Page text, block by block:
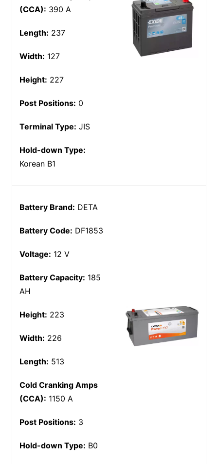
(CCA): 390 A
Length: 237
Width: 127
Height: 227
Post Positions: 0
Terminal Type: JIS
Hold-down Type:
Korean B1
Battery Brand: DETA
Battery Code: DF1853
Voltage: 12 V
Battery Capacity: 185
AH
Height: 223
Width: 226
Length: 513
Cold Cranking Amps
(CCA): 1150 A
Post Positions: 3
Hold-down Type: B0